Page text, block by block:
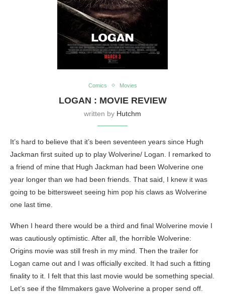
Comics Movies
LOGAN : MOVIE REVIEW
written by Hutchm
It’s hard to believe that it’s been seventeen years since Hugh
Jackman first suited up to play Wolverine/ Logan. I remarked to
a friend of mine that Hugh Jackman had been Wolverine one
year longer than we had been friends. That said, I knew it was
going to be bittersweet seeing him pop his claws as Wolverine
one last time.
When I heard there would be a third and final Wolverine movie I
was cautiously optimistic. After all, the horrible Wolverine:
Origins movie was still fresh in my mind. Then the trailer for
Logan came out and I was officially excited. It had such a fitting
finality to it. I felt that this last movie would be something special.
Let’s see if the filmmakers gave Wolverine a proper send off.